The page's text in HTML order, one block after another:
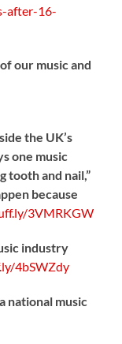
after-16-
our music and
the UK’s
one music
tooth and nail,”
because
3VMRKGW
industry
4bSWZdy
national music